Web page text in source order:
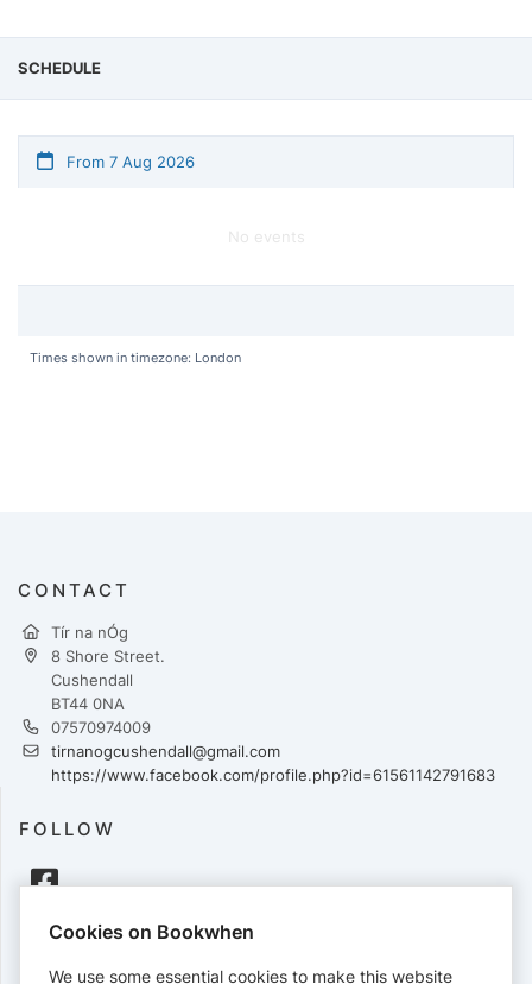
SCHEDULE
From 7 Aug 2026
No events
Times shown in timezone: London
CONTACT
Tír na nÓg
8 Shore Street.
Cushendall
BT44 0NA
07570974009
tirnanogcushendall@gmail.com
https://www.facebook.com/profile.php?id=61561142791683
FOLLOW
PAYMENTS
Cookies on Bookwhen
We use some essential cookies to make this website